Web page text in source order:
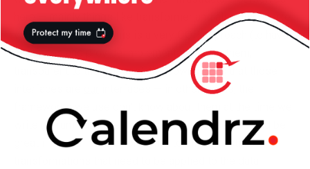
here — mainly things like transformer and also, things like
validation etc. While this is a very OOP approach (to have
interfaces and provide implementations for them,
transparent to the classes), the downside is that those
interfaces — in other words, the
frameworks we use don’t know about them at the time we
write (or run) our code. In this particular case, it would be
great if we can have a consumer totally agnostic of